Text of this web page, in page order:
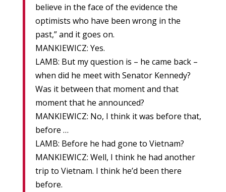
believe in the face of the evidence the
optimists who have been wrong in the
past,” and it goes on.
MANKIEWICZ: Yes.
LAMB: But my question is – he came back –
when did he meet with Senator Kennedy?
Was it between that moment and that
moment that he announced?
MANKIEWICZ: No, I think it was before that,
before …
LAMB: Before he had gone to Vietnam?
MANKIEWICZ: Well, I think he had another
trip to Vietnam. I think he’d been there
before.